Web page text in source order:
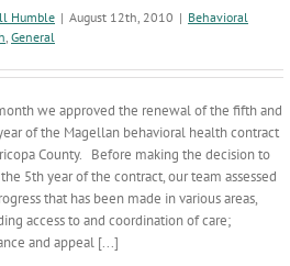
Humble | August 12th, 2010 | Behavioral
, General
we approved the renewal of the fifth and
of the Magellan behavioral health contract
County. Before making the decision to
5th year of the contract, our team assessed
that has been made in various areas,
access to and coordination of care;
and appeal [...]